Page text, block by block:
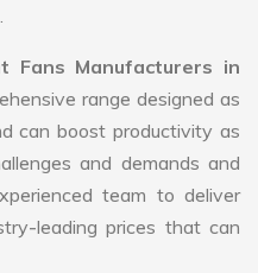
Fans Manufacturers in
range designed as
can boost productivity as
and demands and
team to deliver
leading prices that can